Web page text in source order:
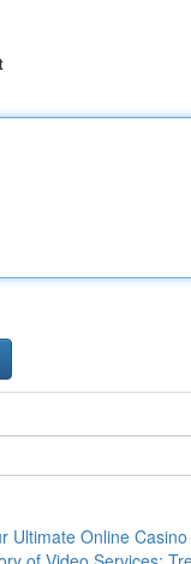
Ultimate Online